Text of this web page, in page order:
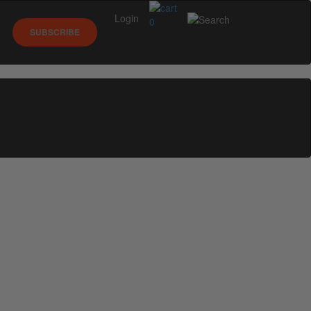
0
SUBSCRIBE
Login